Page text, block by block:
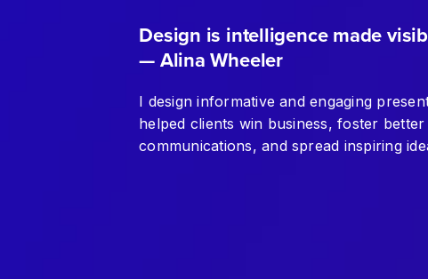
Design is intelligence made
— Alina Wheeler
I design informative and engaging
helped clients win business, foster
communications, and spread inspiring